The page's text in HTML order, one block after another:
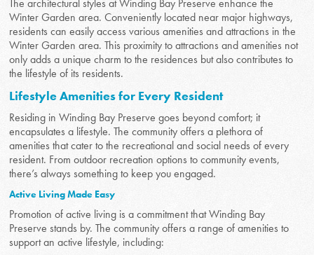
The architectural styles at Winding Bay Preserve enhance the
Winter Garden area. Conveniently located near major highways,
residents can easily access various amenities and attractions in the
Winter Garden area. This proximity to attractions and amenities not
only adds a unique charm to the residences but also contributes to
the lifestyle of its residents.
Lifestyle Amenities for Every Resident
Residing in Winding Bay Preserve goes beyond comfort; it
encapsulates a lifestyle. The community offers a plethora of
amenities that cater to the recreational and social needs of every
resident. From outdoor recreation options to community events,
there’s always something to keep you engaged.
Active Living Made Easy
Promotion of active living is a commitment that Winding Bay
Preserve stands by. The community offers a range of amenities to
support an active lifestyle, including: